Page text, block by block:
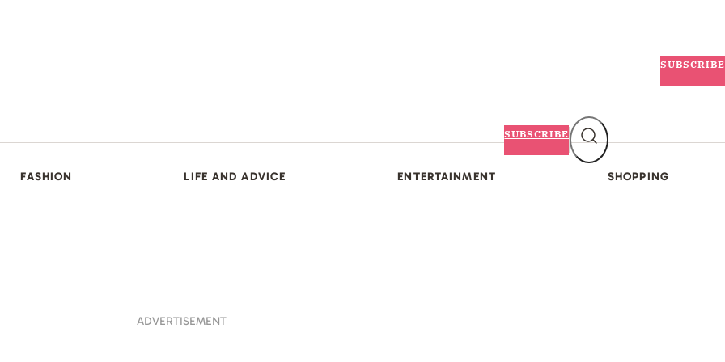
SUBSCRIBE
FASHION LIFE AND ADVICE ENTERTAINMENT SHOPPING
SUBSCRIBE
ADVERTISEMENT